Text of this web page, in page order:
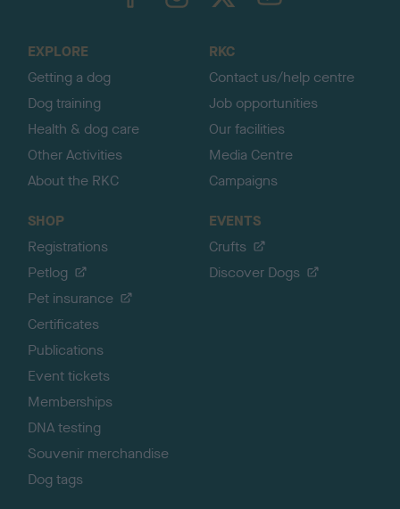
EXPLORE
Getting a dog
Dog training
Health & dog care
Other Activities
About the RKC
RKC
Contact us/help centre
Job opportunities
Our facilities
Media Centre
Campaigns
SHOP
Registrations
Petlog
Pet insurance
Certificates
Publications
Event tickets
Memberships
DNA testing
Souvenir merchandise
Dog tags
EVENTS
Crufts
Discover Dogs